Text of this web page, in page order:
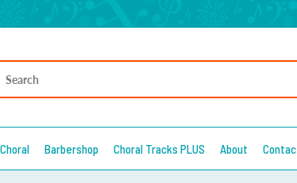
Barbershop Choral Tracks PLUS About